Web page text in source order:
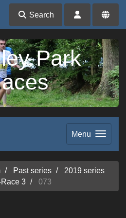
Search
Park
Menu
Past series
2019 series
3
073